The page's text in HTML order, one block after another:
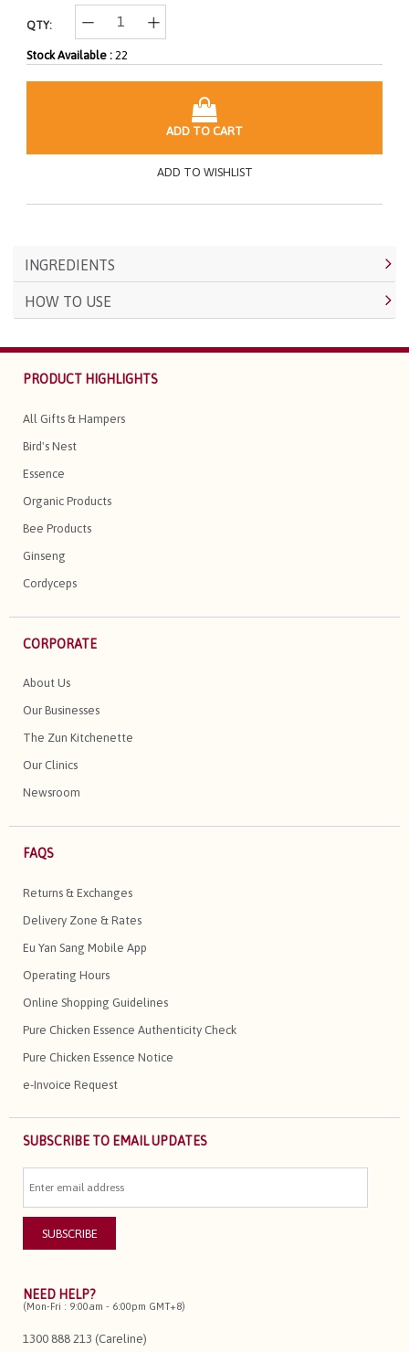
QTY:
Stock Available : 22
ADD TO CART
ADD TO WISHLIST
INGREDIENTS
HOW TO USE
PRODUCT HIGHLIGHTS
All Gifts & Hampers
Bird's Nest
Essence
Organic Products
Bee Products
Ginseng
Cordyceps
CORPORATE
About Us
Our Businesses
The Zun Kitchenette
Our Clinics
Newsroom
FAQS
Returns & Exchanges
Delivery Zone & Rates
Eu Yan Sang Mobile App
Operating Hours
Online Shopping Guidelines
Pure Chicken Essence Authenticity Check
Pure Chicken Essence Notice
e-Invoice Request
SUBSCRIBE TO EMAIL UPDATES
NEED HELP?
(Mon-Fri : 9:00am - 6:00pm GMT+8)
1300 888 213 (Careline)